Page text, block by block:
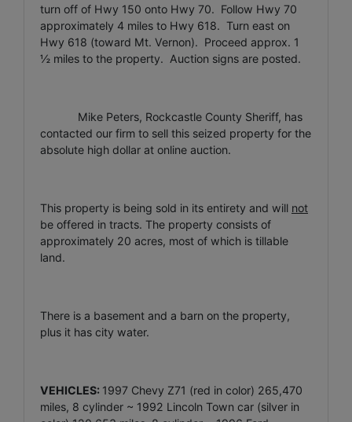
turn off of Hwy 150 onto Hwy 70. Follow Hwy 70
approximately 4 miles to Hwy 618. Turn east on
Hwy 618 (toward Mt. Vernon). Proceed approx. 1
½ miles to the property. Auction signs are posted.
Mike Peters, Rockcastle County Sheriff, has
contacted our firm to sell this seized property for the
absolute high dollar at online auction.
This property is being sold in its entirety and will not
be offered in tracts. The property consists of
approximately 20 acres, most of which is tillable
land.
There is a basement and a barn on the property,
plus it has city water.
VEHICLES: 1997 Chevy Z71 (red in color) 265,470
miles, 8 cylinder ~ 1992 Lincoln Town car (silver in